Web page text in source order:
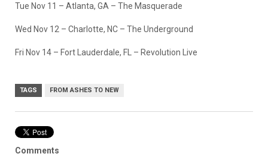
Tue Nov 11 – Atlanta, GA – The Masquerade
Wed Nov 12 – Charlotte, NC – The Underground
Fri Nov 14 – Fort Lauderdale, FL – Revolution Live
TAGS FROM ASHES TO NEW
Comments